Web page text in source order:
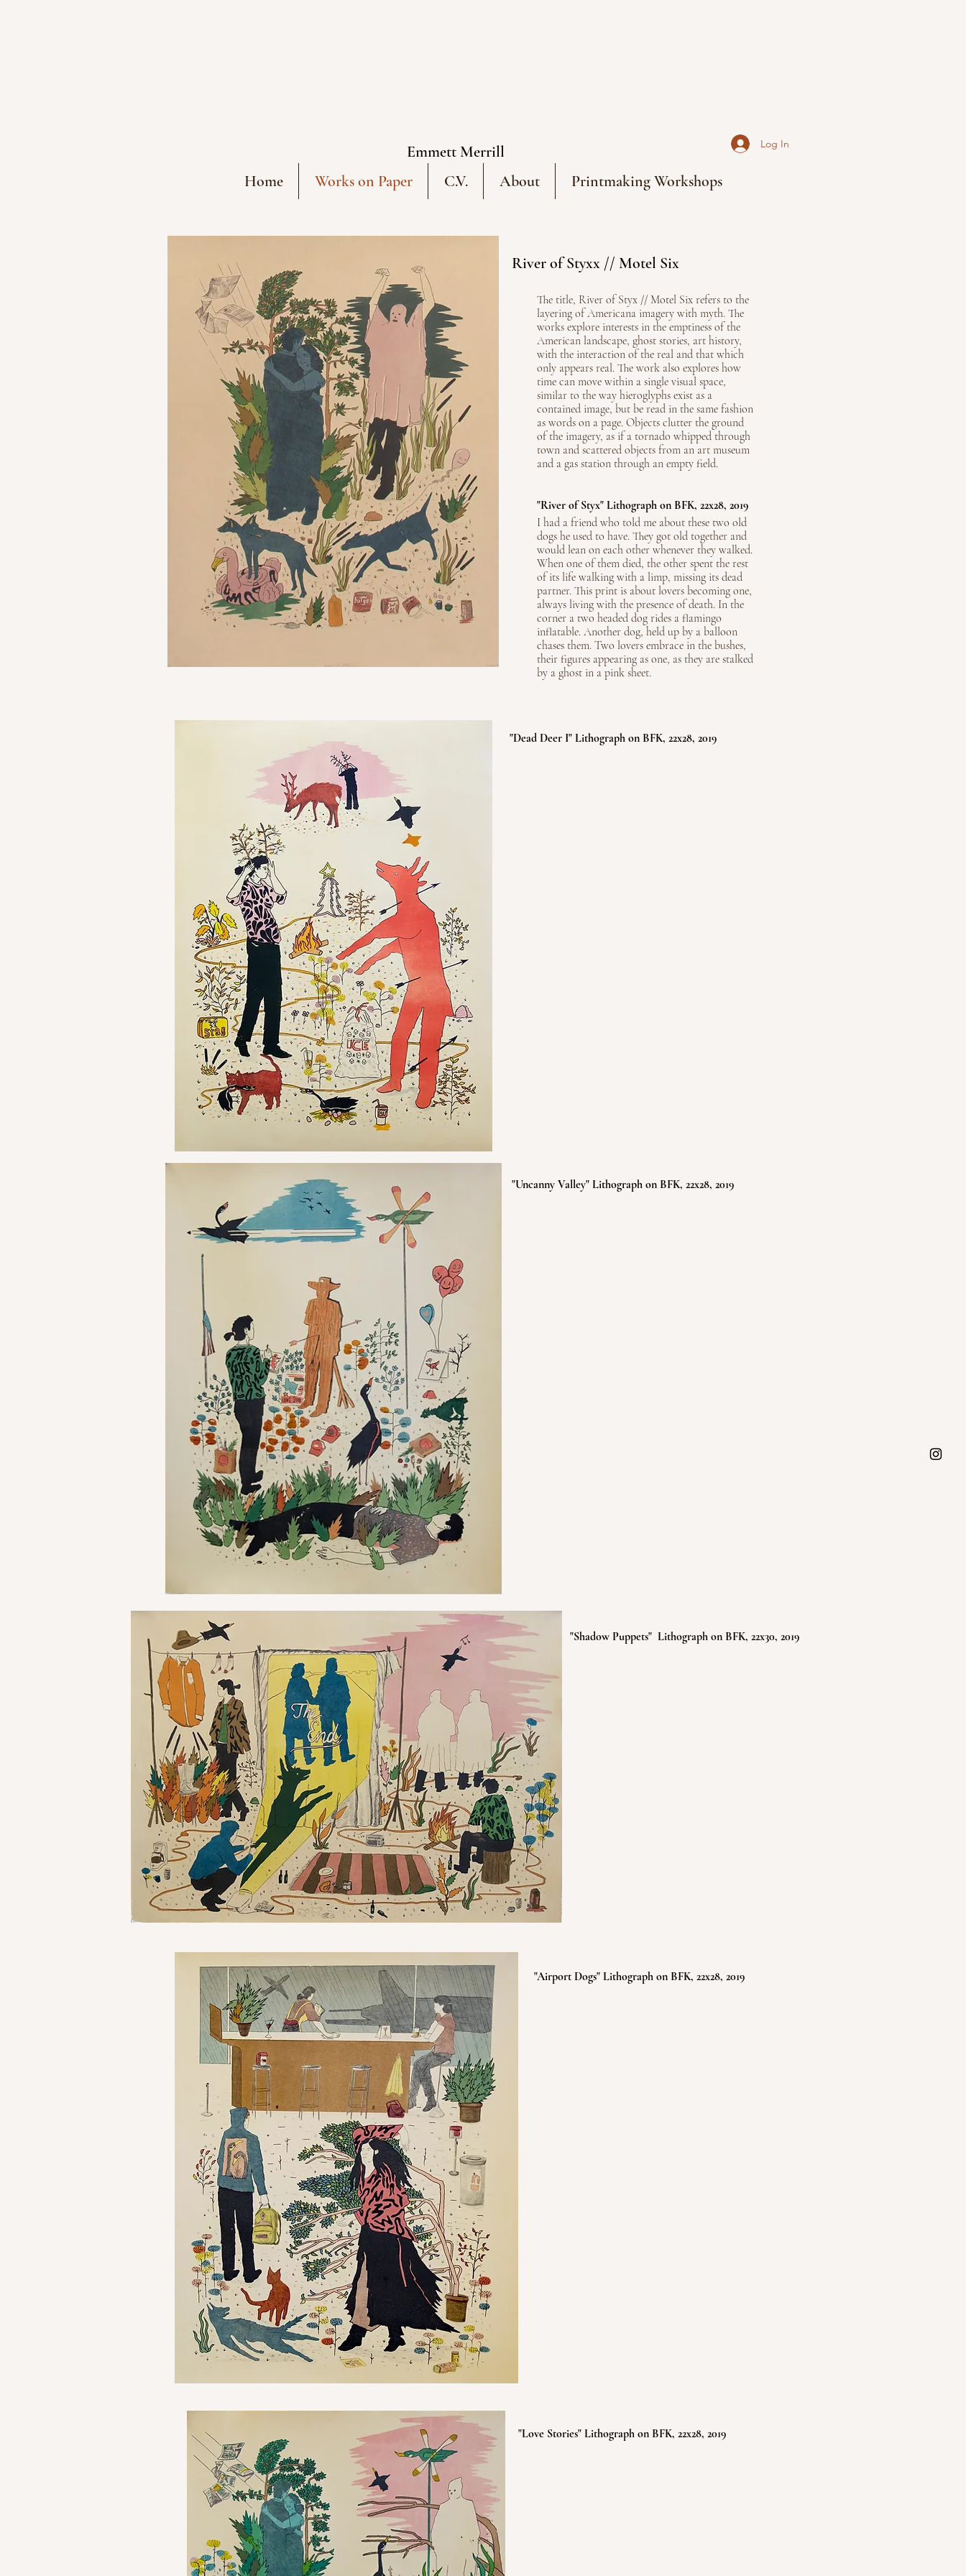
Log In
Emmett Merrill
Home
Works on Paper C.V. About Printmaking Workshops
River of Styxx // Motel Six
The title, River of Styx // Motel Six refers to the
layering of Americana imagery with myth. The
works explore interests in the emptiness of the
American landscape, ghost stories, art history,
with the interaction of the real and that which
only appears real. The work also explores how
time can move within a single visual space,
similar to the way hieroglyphs exist as a
contained image, but be read in the same fashion
as words on a page. Objects clutter the ground
of the imagery, as if a tornado whipped through
town and scattered objects from an art museum
and a gas station through an empty field.
I had a friend who told me about these two old
dogs he used to have. They got old together and
would lean on each other whenever they walked.
When one of them died, the other spent the rest
of its life walking with a limp, missing its dead
partner. This print is about lovers becoming one,
always living with the presence of death. In the
corner a two headed dog rides a flamingo
inflatable. Another dog, held up by a balloon
chases them. Two lovers embrace in the bushes,
their figures appearing as one, as they are stalked
by a ghost in a pink sheet.
"River of Styx" Lithograph on BFK, 22x28, 2019
"Dead Deer I" Lithograph on BFK, 22x28, 2019
"Uncanny Valley" Lithograph on BFK, 22x28, 2019
"Shadow Puppets" Lithograph on BFK, 22x30, 2019
"Airport Dogs" Lithograph on BFK, 22x28, 2019
"Love Stories" Lithograph on BFK, 22x28, 2019